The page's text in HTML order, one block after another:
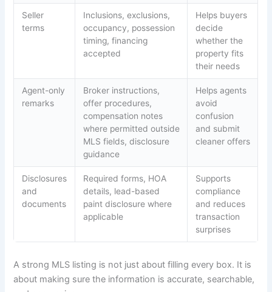
Seller
terms
Inclusions, exclusions,
occupancy, possession
timing, financing
accepted
Helps buyers
decide
whether the
property fits
their needs
Agent-only
remarks
Broker instructions,
offer procedures,
compensation notes
where permitted outside
MLS fields, disclosure
guidance
Helps agents
avoid
confusion
and submit
cleaner offers
Disclosures
and
documents
Required forms, HOA
details, lead-based
paint disclosure where
applicable
Supports
compliance
and reduces
transaction
surprises
A strong MLS listing is not just about filling every box. It is
about making sure the information is accurate, searchable,